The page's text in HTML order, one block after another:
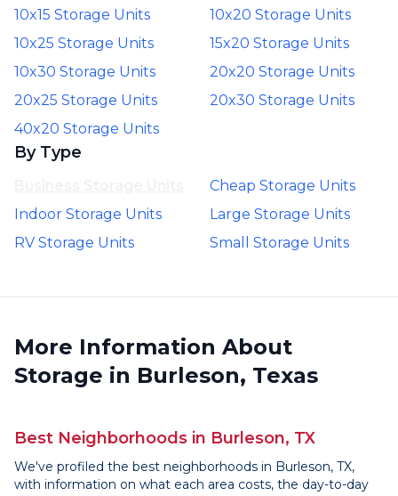
10x15 Storage Units
10x20 Storage Units
10x25 Storage Units
15x20 Storage Units
10x30 Storage Units
20x20 Storage Units
20x25 Storage Units
20x30 Storage Units
40x20 Storage Units
By Type
Cheap Storage Units
Indoor Storage Units
Large Storage Units
RV Storage Units
Small Storage Units
More Information About
Storage in Burleson, Texas
Best Neighborhoods in Burleson, TX
We've profiled the best neighborhoods in Burleson, TX,
with information on what each area costs, the day-to-day